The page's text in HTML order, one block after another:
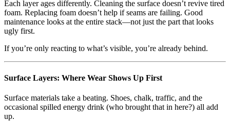
Each layer ages differently. Cleaning the surface doesn’t revive tired
foam. Replacing foam doesn’t help if seams are failing. Good
maintenance looks at the entire stack—not just the part that looks
ugly first.
If you’re only reacting to what’s visible, you’re already behind.
Surface Layers: Where Wear Shows Up First
Surface materials take a beating. Shoes, chalk, traffic, and the
occasional spilled energy drink (who brought that in here?) all add
up.